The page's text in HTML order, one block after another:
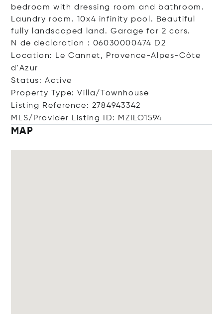
bedroom with dressing room and bathroom.
Laundry room. 10x4 infinity pool. Beautiful
fully landscaped land. Garage for 2 cars.
N de declaration : 06030000474 D2
Location: Le Cannet, Provence-Alpes-Côte
d'Azur
Status: Active
Property Type: Villa/Townhouse
Listing Reference: 2784943342
MLS/Provider Listing ID: MZILO1594
MAP